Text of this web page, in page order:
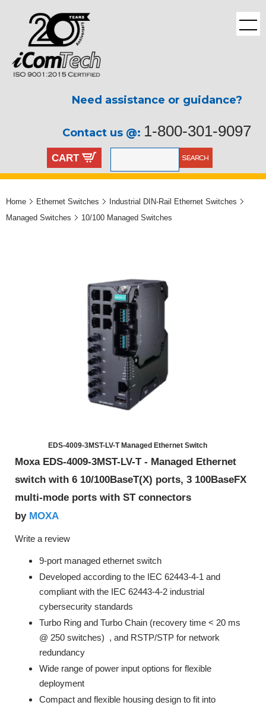
Need assistance or guidance?
Contact us @: 1-800-301-9097
CART
Home Ethernet Switches
Industrial DIN-Rail Ethernet Switches
Managed Switches
10/100 Managed Switches
EDS-4009-3MST-LV-T Managed Ethernet Switch
Moxa EDS-4009-3MST-LV-T - Managed Ethernet
switch with 6 10/100BaseT(X) ports, 3 100BaseFX
multi-mode ports with ST connectors
by MOXA
Write a review
9-port managed ethernet switch
Developed according to the IEC 62443-4-1 and
compliant with the IEC 62443-4-2 industrial
cybersecurity standards
Turbo Ring and Turbo Chain (recovery time < 20 ms
@ 250 switches) , and RSTP/STP for network
redundancy
Wide range of power input options for flexible
deployment
Compact and flexible housing design to fit into